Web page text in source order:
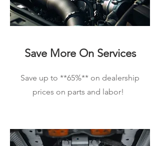
Save More On Services
Save up to **65%** on dealership
prices on parts and labor!